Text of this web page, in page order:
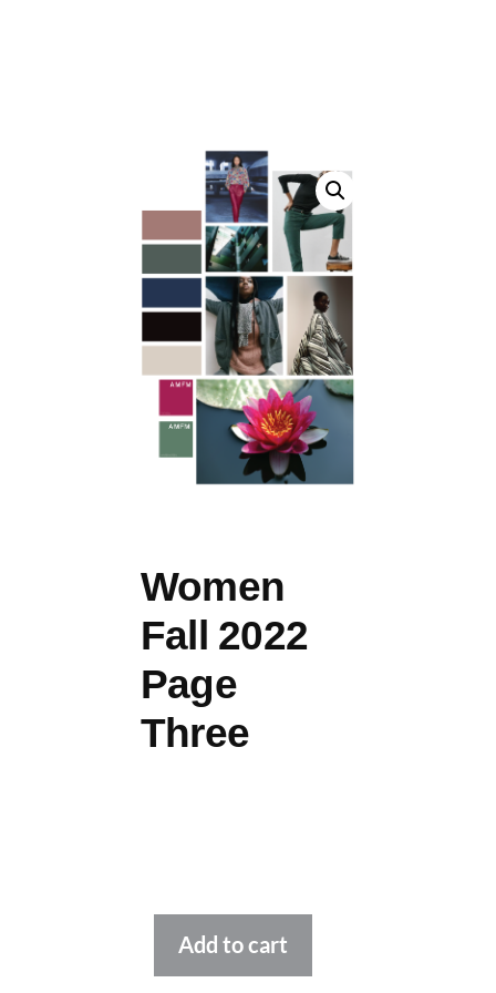
Women
Fall 2022
Page
Three
Add to cart